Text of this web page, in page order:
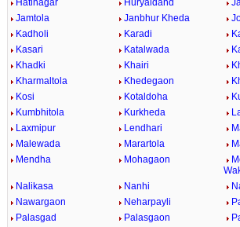
Hatinagar
Huryaldand
Jamtola
Janbhur Kheda
Kadholi
Karadi
Kasari
Katalwada
Khadki
Khairi
Kharmaltola
Khedegaon
Kosi
Kotaldoha
Kumbhitola
Kurkheda
Laxmipur
Lendhari
Malewada
Marartola
Mendha
Mohagaon
Nalikasa
Nanhi
Nawargaon
Neharpayli
Palasgad
Palasgaon